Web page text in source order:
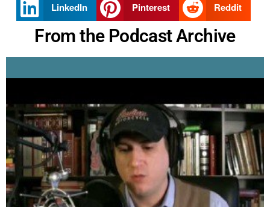
LinkedIn Pinterest Reddit
From the Podcast Archive